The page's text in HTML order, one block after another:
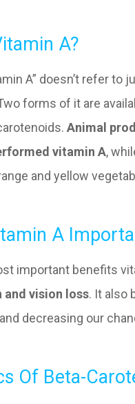
A?
A” doesn’t refer to
forms of it are
Animal
vitamin A,
and yellow
A
important benefits
and vision loss. It also
decreasing our
Of Beta-